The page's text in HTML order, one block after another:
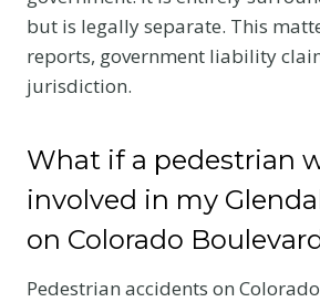
but is legally separate. This
reports, government liability
jurisdiction.
What if a pedestrian
involved in my
on Colorado
Pedestrian accidents on